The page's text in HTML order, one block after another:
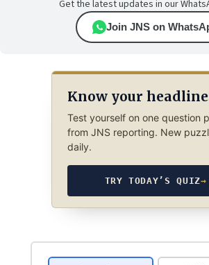
Get the latest updates in our
Join JNS on
Know your
Test yourself on one question
from JNS reporting. New
daily.
TRY TODAY’S QUIZ→